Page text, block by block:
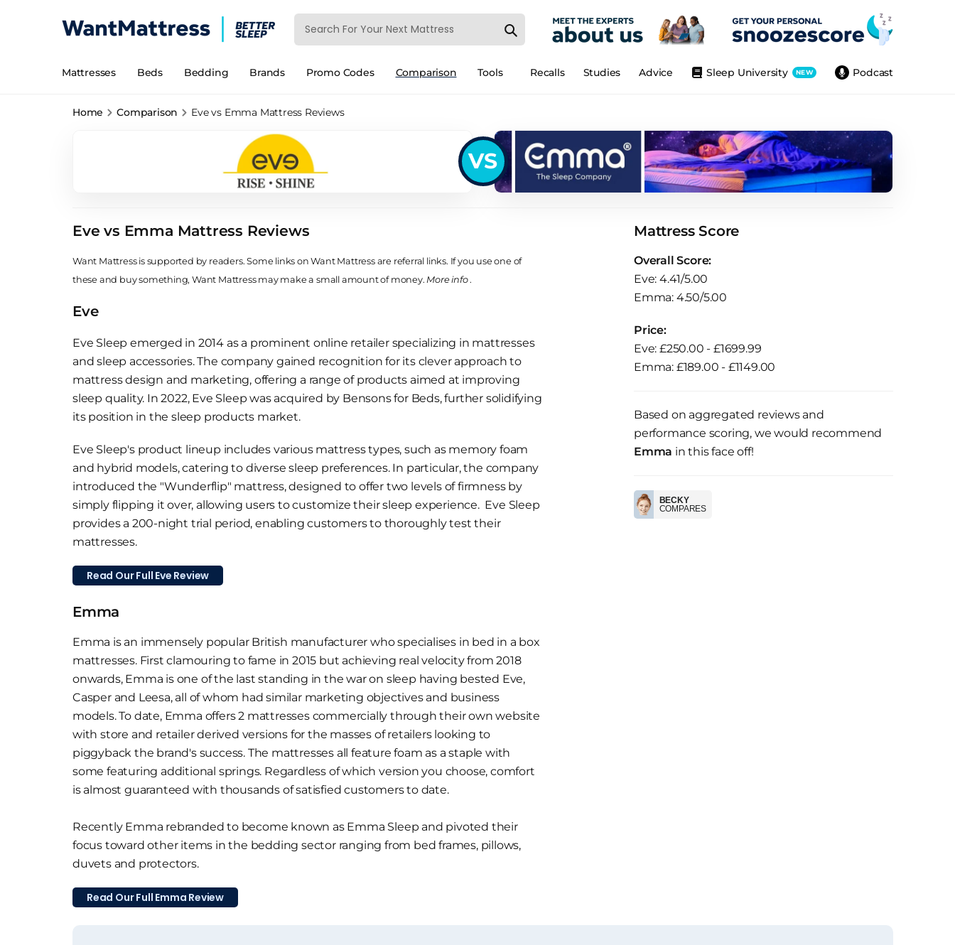
Mattresses Beds Bedding Brands Promo Codes Comparison Tools Podcast
Sleep University NEW
Advice
Studies
Recalls
Home Comparison Eve vs Emma Mattress Reviews
VS
Eve vs Emma Mattress Reviews
Want Mattress is supported by readers. Some links on Want Mattress are referral links. If you use one of
these and buy something, Want Mattress may make a small amount of money.More info.
Eve
Eve Sleep emerged in 2014 as a prominent online retailer specializing in mattresses
and sleep accessories. The company gained recognition for its clever approach to
mattress design and marketing, offering a range of products aimed at improving
sleep quality. In 2022, Eve Sleep was acquired by Bensons for Beds, further solidifying
its position in the sleep products market.
Eve Sleep's product lineup includes various mattress types, such as memory foam
and hybrid models, catering to diverse sleep preferences. In particular, the company
introduced the "Wunderflip" mattress, designed to offer two levels of firmness by
simply flipping it over, allowing users to customize their sleep experience. Eve Sleep
provides a 200-night trial period, enabling customers to thoroughly test their
mattresses.
Read Our Full Eve Review
Emma
Emma is an immensely popular British manufacturer who specialises in bed in a box
mattresses. First clamouring to fame in 2015 but achieving real velocity from 2018
onwards, Emma is one of the last standing in the war on sleep having bested Eve,
Casper and Leesa, all of whom had similar marketing objectives and business
models. To date, Emma offers 2 mattresses commercially through their own website
with store and retailer derived versions for the masses of retailers looking to
piggyback the brand's success. The mattresses all feature foam as a staple with
some featuring additional springs. Regardless of which version you choose, comfort
is almost guaranteed with thousands of satisfied customers to date.
Recently Emma rebranded to become known as Emma Sleep and pivoted their
focus toward other items in the bedding sector ranging from bed frames, pillows,
duvets and protectors.
Read Our Full Emma Review
Mattress Score
Overall Score:
Eve: 4.41/5.00
Emma: 4.50/5.00
Price:
Eve: £250.00 - £1699.99
Emma: £189.00 - £1149.00
Based on aggregated reviews and
performance scoring, we would recommend
Emma in this face off!
BECKY
COMPARES